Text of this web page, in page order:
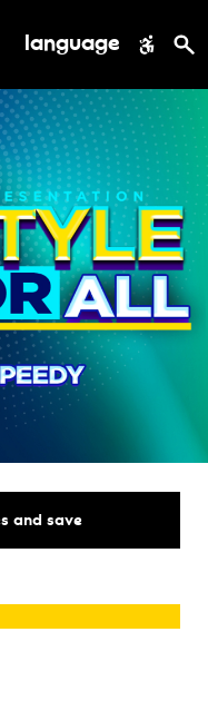
language
and save